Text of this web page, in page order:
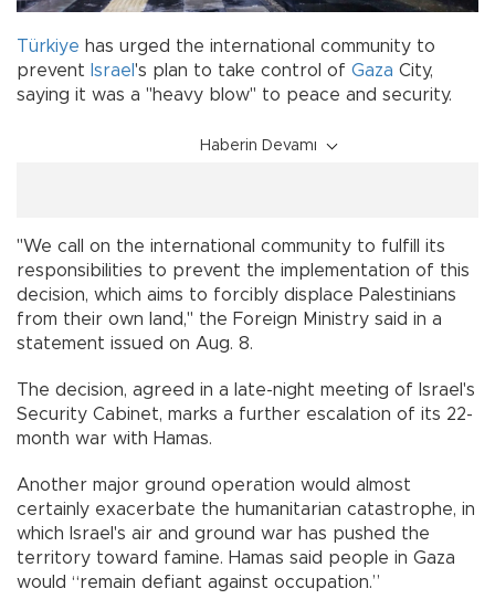
Türkiye has urged the international community to
prevent Israel 's plan to take control of Gaza City,
saying it was a "heavy blow" to peace and security.
Haberin Devamı
"We call on the international community to fulfill its
responsibilities to prevent the implementation of this
decision, which aims to forcibly displace Palestinians
from their own land," the Foreign Ministry said in a
statement issued on Aug. 8.
The decision, agreed in a late-night meeting of Israel's
Security Cabinet, marks a further escalation of its 22-
month war with Hamas.
Another major ground operation would almost
certainly exacerbate the humanitarian catastrophe, in
which Israel's air and ground war has pushed the
territory toward famine. Hamas said people in Gaza
would “remain defiant against occupation.”